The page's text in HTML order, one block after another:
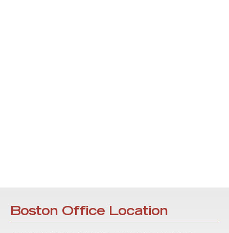
Boston Office Location